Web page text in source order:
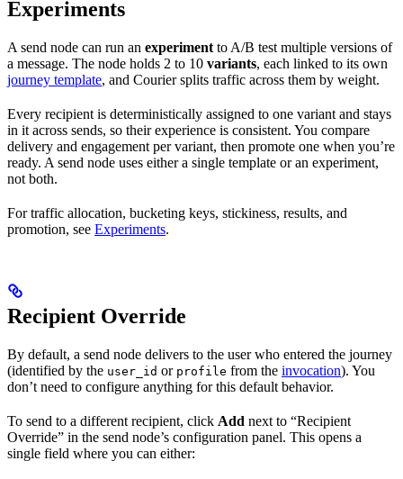
Experiments
A send node can run an experiment to A/B test multiple versions of
a message. The node holds 2 to 10 variants, each linked to its own
journey template, and Courier splits traffic across them by weight.
Every recipient is deterministically assigned to one variant and stays
in it across sends, so their experience is consistent. You compare
delivery and engagement per variant, then promote one when you’re
ready. A send node uses either a single template or an experiment,
not both.
For traffic allocation, bucketing keys, stickiness, results, and
promotion, see Experiments.
Recipient Override
By default, a send node delivers to the user who entered the journey
(identified by the user_id or profile from the invocation). You
don’t need to configure anything for this default behavior.
To send to a different recipient, click Add next to “Recipient
Override” in the send node’s configuration panel. This opens a
single field where you can either: